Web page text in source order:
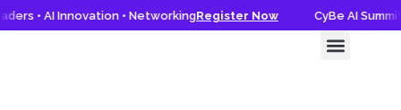
• AI Innovation • NetworkingRegister Now CyBe AI